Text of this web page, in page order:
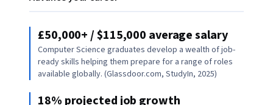
£50,000+ / $115,000 average salary
Computer Science graduates develop a wealth of job-
ready skills helping them prepare for a range of roles
available globally. (Glassdoor.com, StudyIn, 2025)
18% projected job growth